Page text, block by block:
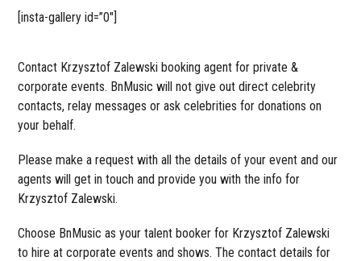
[insta-gallery id=”0″]
Contact Krzysztof Zalewski booking agent for private &
corporate events. BnMusic will not give out direct celebrity
contacts, relay messages or ask celebrities for donations on
your behalf.
Please make a request with all the details of your event and our
agents will get in touch and provide you with the info for
Krzysztof Zalewski.
Choose BnMusic as your talent booker for Krzysztof Zalewski
to hire at corporate events and shows. The contact details for